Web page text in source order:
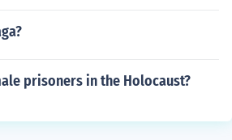
prisoners in the Holocaust?